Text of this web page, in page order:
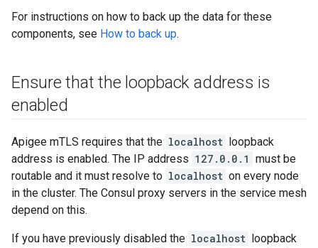
For instructions on how to back up the data for these
components, see How to back up.
Ensure that the loopback address is
enabled
Apigee mTLS requires that the localhost loopback
address is enabled. The IP address 127.0.0.1 must be
routable and it must resolve to localhost on every node
in the cluster. The Consul proxy servers in the service mesh
depend on this.
If you have previously disabled the localhost loopback